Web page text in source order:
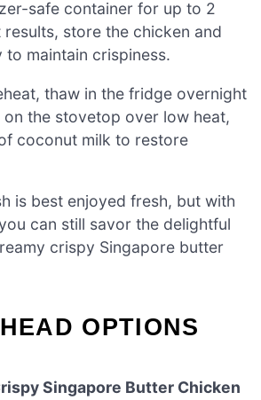
safe container for up to 2
results, store the chicken and
to maintain crispiness.
thaw in the fridge overnight
the stovetop over low heat,
coconut milk to restore
is best enjoyed fresh, but with
can still savor the delightful
crispy Singapore butter
OPTIONS
Singapore Butter Chicken